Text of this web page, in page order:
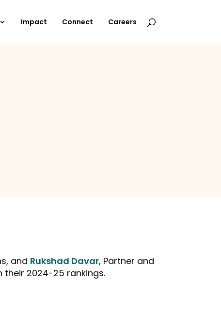
Impact Connect Careers
and Rukshad Davar, Partner and
their 2024-25 rankings.